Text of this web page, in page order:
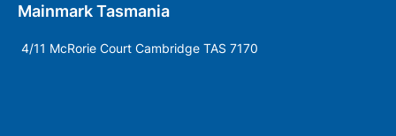
Mainmark Tasmania
4/11 McRorie Court Cambridge TAS 7170